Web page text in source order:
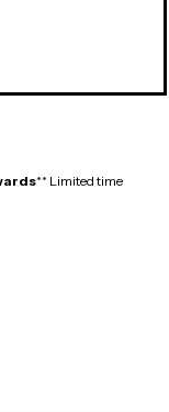
** Limited time